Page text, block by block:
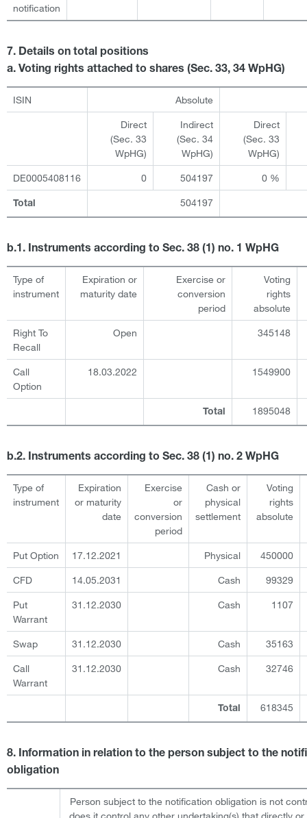
notification
7. Details on total positions
a. Voting rights attached to shares (Sec. 33, 34 WpHG)
ISIN Absolute
Direct
(Sec. 33
WpHG)
Indirect
(Sec. 34
WpHG)
Direct
(Sec. 33
WpHG)
DE0005408116 0 504197 0 %
Total 504197
b.1. Instruments according to Sec. 38 (1) no. 1 WpHG
Type of
instrument
Expiration or
maturity date
Exercise or
conversion
period
Voting
rights
absolute
Right To
Recall
Open 345148
Call
Option
18.03.2022 1549900
Total 1895048
b.2. Instruments according to Sec. 38 (1) no. 2 WpHG
Type of
instrument
Expiration
or maturity
date
Exercise
or
conversion
period
Cash or
physical
settlement
Voting
rights
absolute
Put Option 17.12.2021 Physical 450000
CFD 14.05.2031 Cash 99329
Put
Warrant
31.12.2030 Cash 1107
Swap 31.12.2030 Cash 35163
Call
Warrant
31.12.2030 Cash 32746
Total 618345
8. Information in relation to the person subject to the
obligation
Person subject to the notification obligation is not
does it control any other undertaking(s) that directly